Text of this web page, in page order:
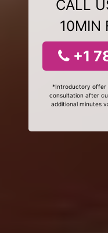
CALL
10MIN
+1
*Introductory offer
consultation after
additional minutes